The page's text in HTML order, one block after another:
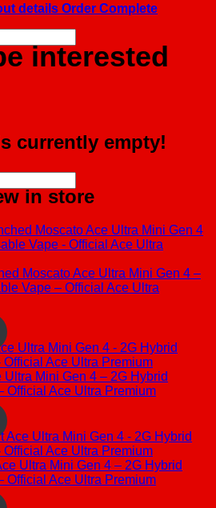
details Order Complete
interested
currently empty!
in store
Moscato Ace Ultra Mini Gen 4 –
Vape – Official Ace Ultra
Mini Gen 4 – 2G Hybrid
Official Ace Ultra Premium
Ultra Mini Gen 4 – 2G Hybrid
Official Ace Ultra Premium